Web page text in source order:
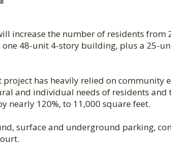
increase the number of residents from
48-unit 4-story building, plus a 25-
has heavily relied on community
and individual needs of residents and
nearly 120%, to 11,000 square feet.
surface and underground parking,